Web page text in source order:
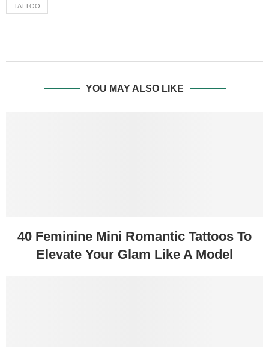
TATTOO
YOU MAY ALSO LIKE
40 Feminine Mini Romantic Tattoos To
Elevate Your Glam Like A Model